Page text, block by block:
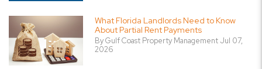
What Florida Landlords Need to Know
About Partial Rent Payments
By Gulf Coast Property Management Jul 07,
2026